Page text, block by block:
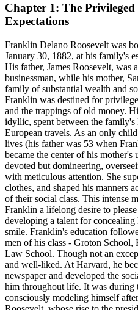
Chapter 1: The
Expectations
Franklin Delano Roosevelt was
January 30, 1882, at his family's
His father, James Roosevelt, was
businessman, while his mother,
family of substantial wealth and
Franklin was destined for
and the trappings of old money.
idyllic, spent between the family's
European travels. As an only
lives (his father was 53 when
became the center of his mother's
devoted but domineering,
with meticulous attention. She
clothes, and shaped his manners
of their social class. This intense
Franklin a lifelong desire to
developing a talent for
smile. Franklin's education
men of his class - Groton
Law School. Though not an
and well-liked. At Harvard, he
newspaper and developed the
him throughout life. It was during
consciously modeling himself